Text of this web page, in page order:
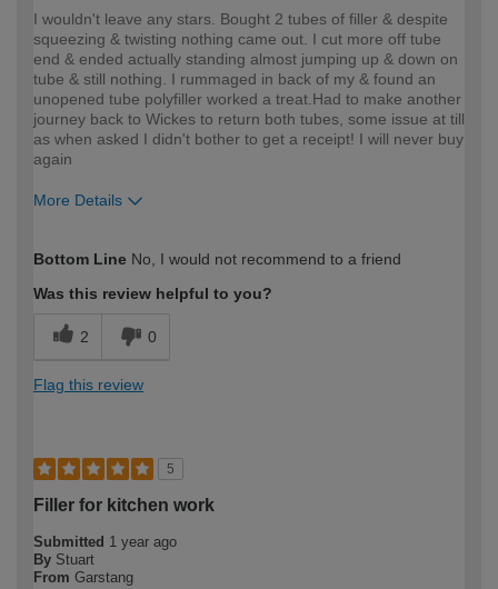
I wouldn't leave any stars. Bought 2 tubes of filler & despite
squeezing & twisting nothing came out. I cut more off tube
end & ended actually standing almost jumping up & down on
tube & still nothing. I rummaged in back of my & found an
unopened tube polyfiller worked a treat.Had to make another
journey back to Wickes to return both tubes, some issue at till
as when asked I didn't bother to get a receipt! I will never buy
again
More Details
expertise?
Bottom Line No, I would not recommend to a friend
Was this review helpful to you?
2 0
Flag this review
5
Filler for kitchen work
Submitted 1 year ago
By Stuart
From Garstang